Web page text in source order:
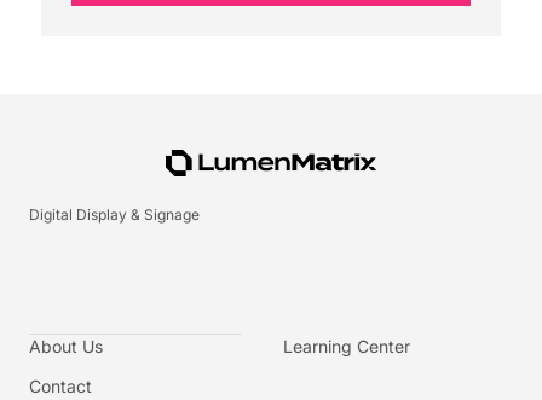
Digital Display & Signage
About Us
Contact
Learning Center